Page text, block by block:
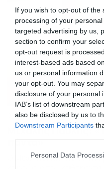
If you wish to opt-out of
processing of your
targeted advertising by us,
section to confirm your
opt-out request is
interest-based ads based
us or personal information
your opt-out. You may
disclosure of your personal
IAB’s list of downstream
also be disclosed by us to
Downstream Participants
Please note that this
Personal Data
06/02/2014 16:02
Μιχάλης Παυλής:
πάντα»
Ο Μιχάλης Παυλής